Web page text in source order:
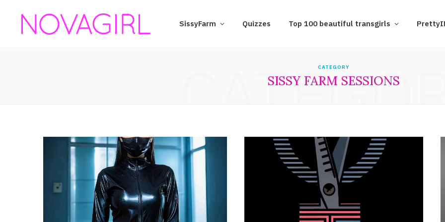
SissyFarm Quizzes Top 100 beautiful transgirls
CATEGORY
SISSY FARM SESSIONS